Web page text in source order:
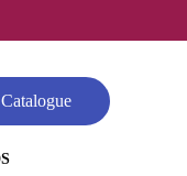
Catalogue